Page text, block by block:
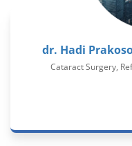
dr. Hadi
Cataract Surgery,